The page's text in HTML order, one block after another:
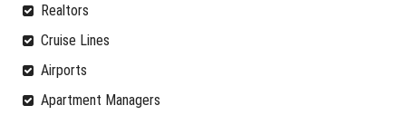
Realtors
Cruise Lines
Airports
Apartment Managers